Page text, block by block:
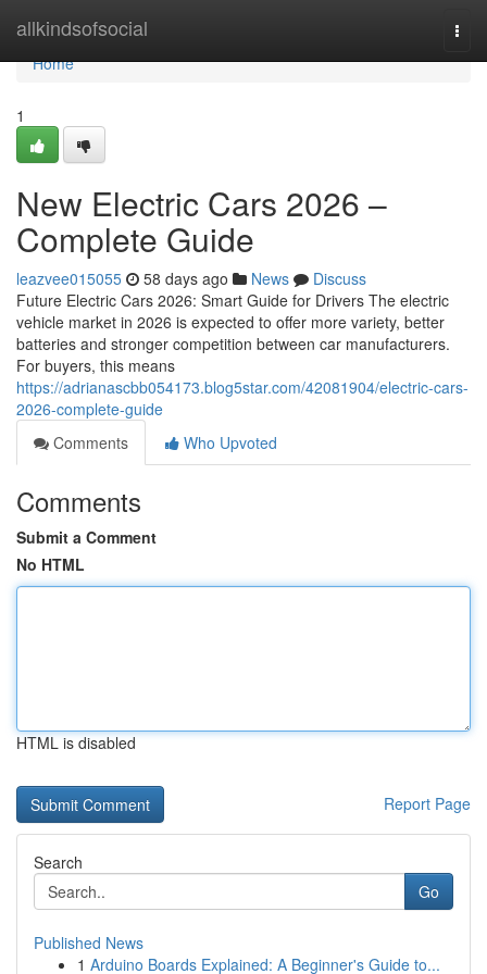
allkindsofsocial
Home
Home
1
New Electric Cars 2026 –
Complete Guide
leazvee015055 58 days ago News
Discuss
Future Electric Cars 2026: Smart Guide for Drivers The electric
vehicle market in 2026 is expected to offer more variety, better
batteries and stronger competition between car manufacturers.
For buyers, this means
https://adrianascbb054173.blog5star.com/42081904/electric-cars-
2026-complete-guide
Comments
Who Upvoted
Comments
Submit a Comment
No HTML
HTML is disabled
Report Page
Search
Go
Published News
1 Arduino Boards Explained: A Beginner's Guide to...